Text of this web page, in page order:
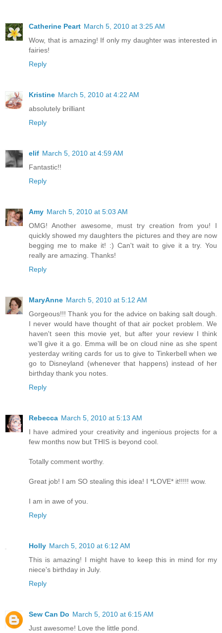
Catherine Peart March 5, 2010 at 3:25 AM
Wow, that is amazing! If only my daughter was interested in
fairies!
Reply
Kristine March 5, 2010 at 4:22 AM
absolutely brilliant
Reply
elif March 5, 2010 at 4:59 AM
Fantastic!!
Reply
Amy March 5, 2010 at 5:03 AM
OMG! Another awesome, must try creation from you! I
quickly showed my daughters the pictures and they are now
begging me to make it! :) Can't wait to give it a try. You
really are amazing. Thanks!
Reply
MaryAnne March 5, 2010 at 5:12 AM
Gorgeous!!! Thank you for the advice on baking salt dough.
I never would have thought of that air pocket problem. We
haven't seen this movie yet, but after your review I think
we'll give it a go. Emma will be on cloud nine as she spent
yesterday writing cards for us to give to Tinkerbell when we
go to Disneyland (whenever that happens) instead of her
birthday thank you notes.
Reply
Rebecca March 5, 2010 at 5:13 AM
I have admired your creativity and ingenious projects for a
few months now but THIS is beyond cool.
Totally comment worthy.
Great job! I am SO stealing this idea! I *LOVE* it!!!!! wow.
I am in awe of you.
Reply
Holly March 5, 2010 at 6:12 AM
This is amazing! I might have to keep this in mind for my
niece's birthday in July.
Reply
Sew Can Do March 5, 2010 at 6:15 AM
Just awesome! Love the little pond.